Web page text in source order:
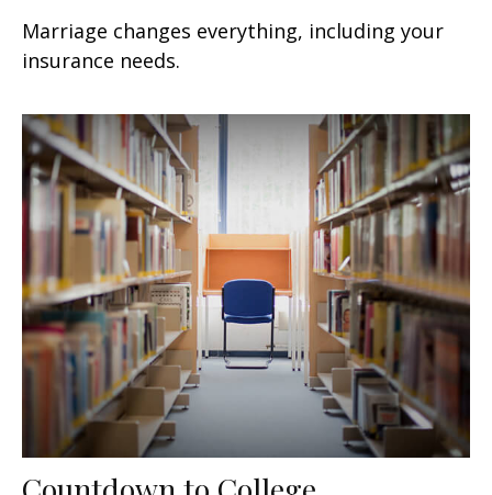
Marriage changes everything, including your
insurance needs.